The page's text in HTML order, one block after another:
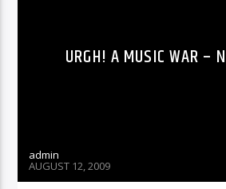
URGH! A MUSIC WAR –
admin
AUGUST 12, 2009